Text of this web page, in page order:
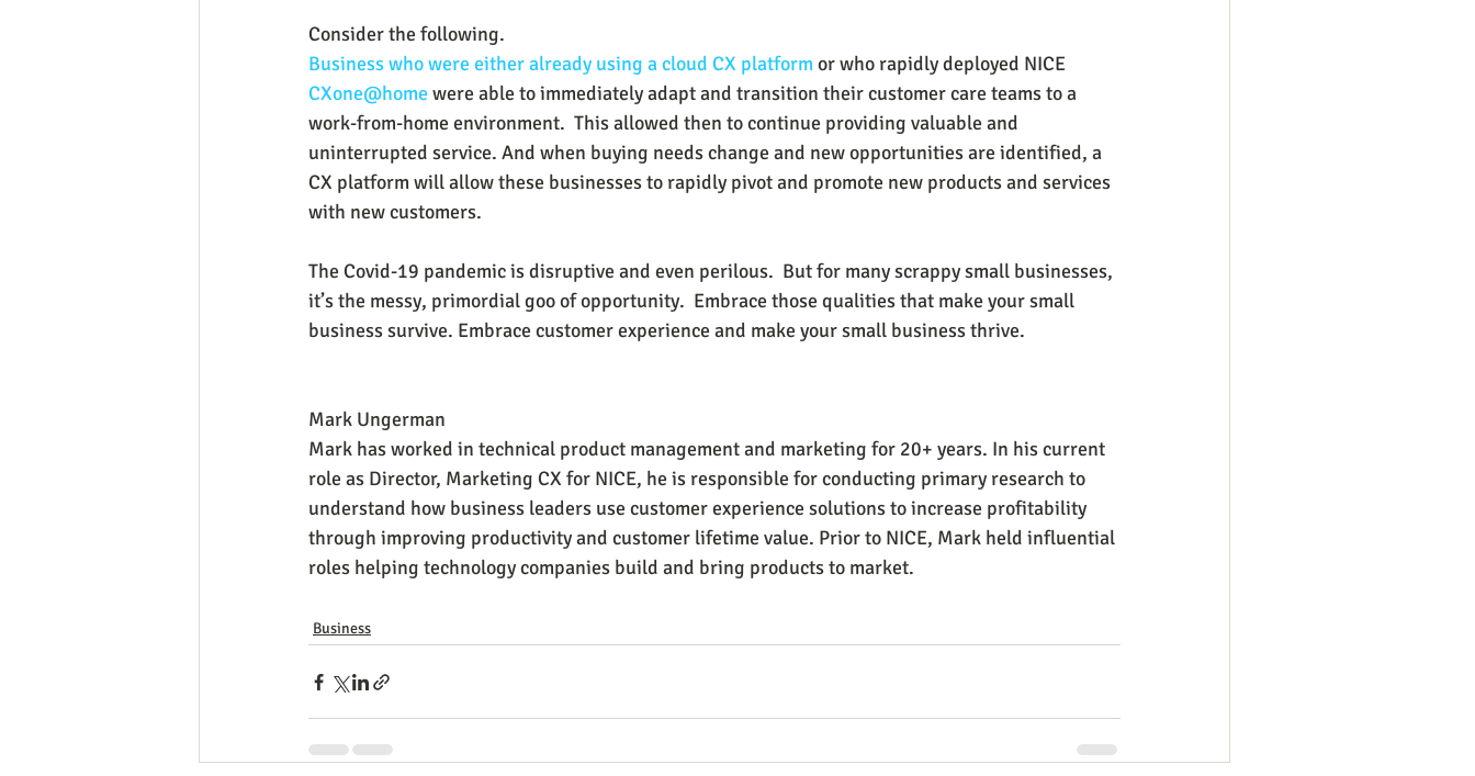
Consider the following.
Business who were either already using a cloud CX platform or who rapidly deployed NICE
CXone@home were able to immediately adapt and transition their customer care teams to a
work-from-home environment.  This allowed then to continue providing valuable and
uninterrupted service. And when buying needs change and new opportunities are identified, a
CX platform will allow these businesses to rapidly pivot and promote new products and services
with new customers.
The Covid-19 pandemic is disruptive and even perilous.  But for many scrappy small businesses,
it’s the messy, primordial goo of opportunity.  Embrace those qualities that make your small
business survive. Embrace customer experience and make your small business thrive.
Mark Ungerman
Mark has worked in technical product management and marketing for 20+ years. In his current
role as Director, Marketing CX for NICE, he is responsible for conducting primary research to
understand how business leaders use customer experience solutions to increase profitability
through improving productivity and customer lifetime value. Prior to NICE, Mark held influential
roles helping technology companies build and bring products to market.
Business